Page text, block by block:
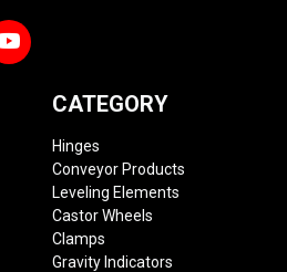
CATEGORY
Hinges
Conveyor Products
Leveling Elements
Castor Wheels
Clamps
Gravity Indicators